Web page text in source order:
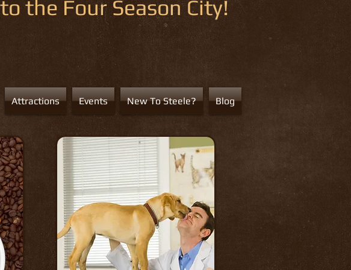
Attractions Events New To Steele? Blog
the Four Season City!